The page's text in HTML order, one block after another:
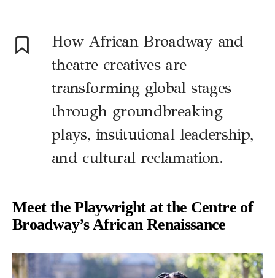
How African Broadway and
theatre creatives are
transforming global stages
through groundbreaking
plays, institutional leadership,
and cultural reclamation.
Meet the Playwright at the Centre of
Broadway’s African Renaissance